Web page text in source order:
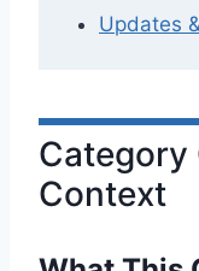
Updates
Category
Context